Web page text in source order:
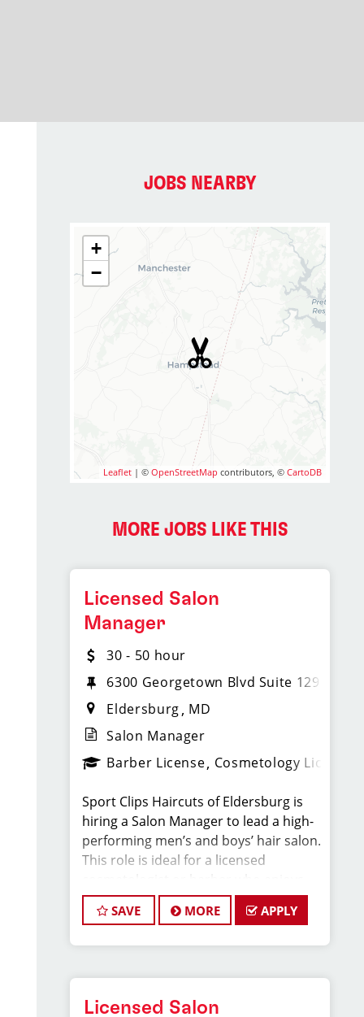
JOBS NEARBY
+
−
Leaflet | ©OpenStreetMap contributors, ©CartoDB
MORE JOBS LIKE THIS
Licensed Salon
Manager
30 - 50 hour
6300 Georgetown Blvd Suite 129
Eldersburg MD
Salon Manager
Barber License Cosmetology License
Sport Clips Haircuts of Eldersburg is
hiring a Salon Manager to lead a high-
performing men’s and boys’ hair salon.
This role is ideal for a licensed
coaching teams, managing salon
operations, and delivering consistent,
As Salon Manager, you will oversee
daily operations, support and develop
SAVE MORE APPLY
Licensed Salon